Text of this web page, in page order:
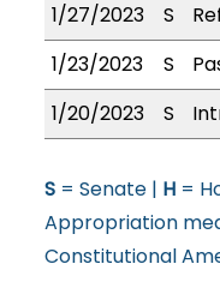
1/27/2023
S
1/23/2023
S
1/20/2023
S
S= Senate | H=
Appropriation
Constitutional